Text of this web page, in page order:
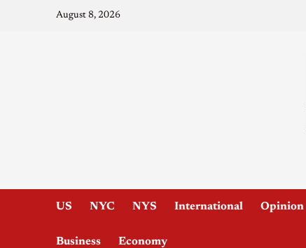
August 8, 2026
US NYC NYS International Opinion
Business Economy